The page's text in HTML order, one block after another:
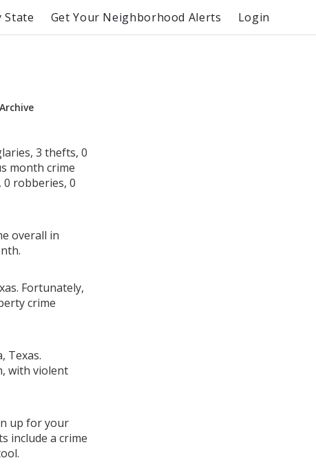
State Get Your Neighborhood Alerts Login
3 thefts, 0
month crime
0 robberies, 0
overall in
Fortunately,
crime
Texas.
with violent
up for your
include a crime